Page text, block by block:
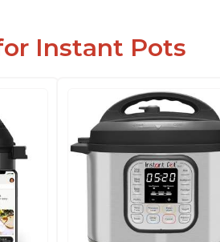
Instant Pots